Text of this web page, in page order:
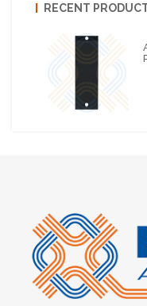
RECENT